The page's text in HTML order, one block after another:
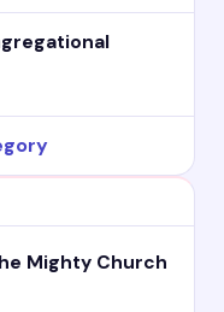
Mighty Church